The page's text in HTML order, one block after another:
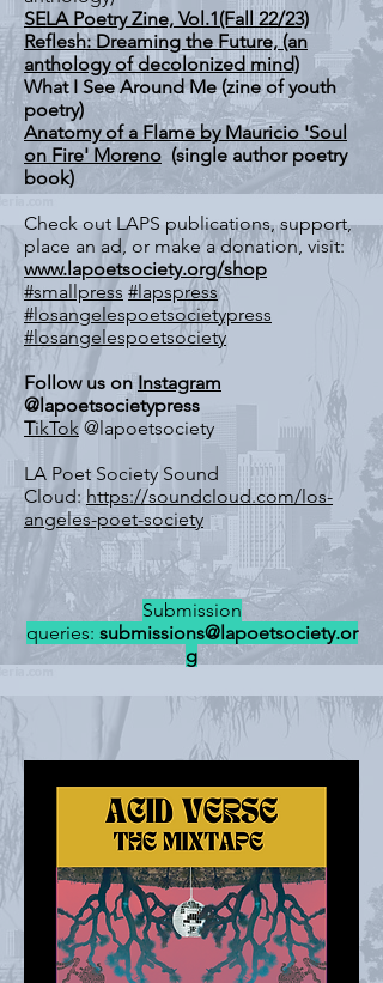
SELA Poetry Zine, Vol.1(Fall 22/23)
Reflesh: Dreaming the Future, (an
anthology of decolonized mind)
What I See Around Me (zine of youth
poetry)
Anatomy of a Flame by Mauricio 'Soul
on Fire' Moreno (single author poetry
book)
Check out LAPS publications, support,
place an ad, or make a donation, visit:
www.lapoetsociety.org/shop
#smallpress #lapspress
#losangelespoetsocietypress
#losangelespoetsociety
Follow us onInstagram
@lapoetsocietypress
TikTok@lapoetsociety
LA Poet Society Sound
Cloud: https://soundcloud.com/los-
angeles-poet-society
Submission
queries: submissions@lapoetsociety.or
g